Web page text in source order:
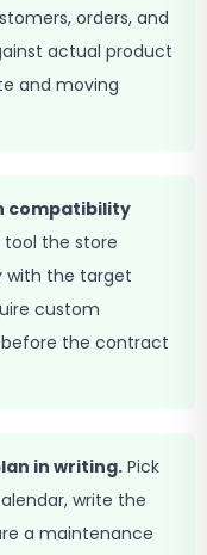
orders, and
actual product
and moving
compatibility
the store
with the target
custom
the contract
in writing. Pick
write the
a maintenance